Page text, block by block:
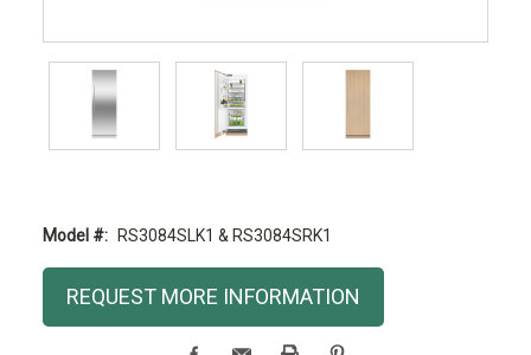
Model #: RS3084SLK1 & RS3084SRK1
Stock:
REQUEST MORE INFORMATION